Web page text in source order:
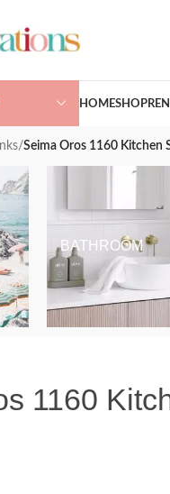
HOMESHOP
/Seima Oros 1160 Kitchen
BATHROOM
1160